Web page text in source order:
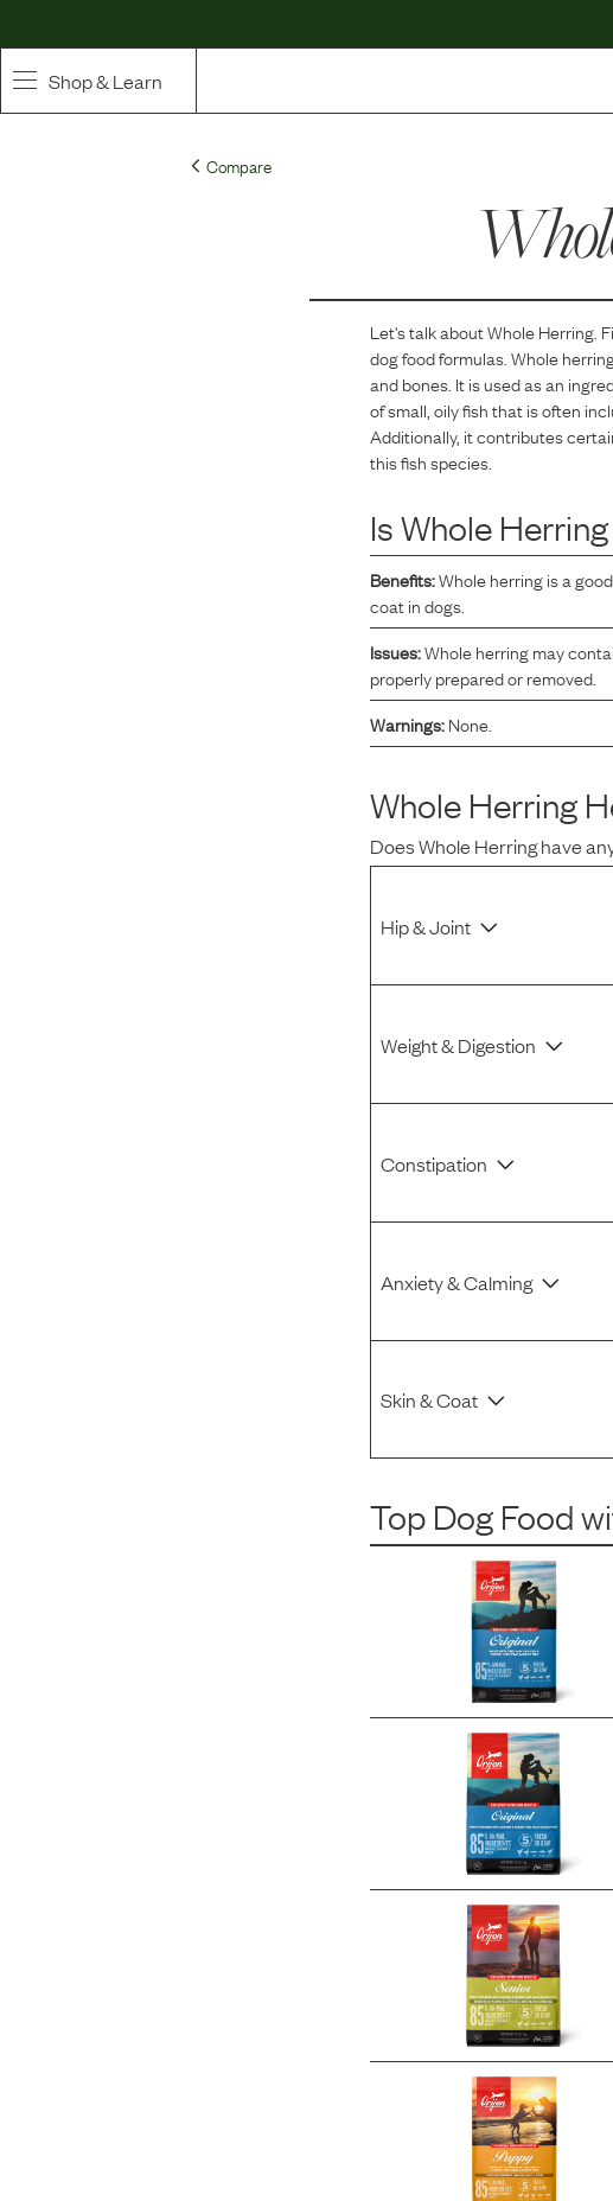
Shop & Learn
I was spending hundreds of dollars every month on
allergy medicine, but with Maev I’ve been able to take
my dog off her meds, and her skin and coat looks
April 3, 2024
Compare
Let's talk aboutWhole Herring .
dog food formulas.Whole
and bones. It is used as an
of small, oily fish that is often
Additionally, it contributes
this fish species.
IsWhole Herring
Benefits:Whole herring is a
coat in dogs.
Issues:Whole herring may
properly prepared or removed.
Warnings:None.
Whole Herring
DoesWhole Herringhave
Hip & Joint
Weight & Digestion
Constipation
Anxiety & Calming
Skin & Coat
Top Dog Food